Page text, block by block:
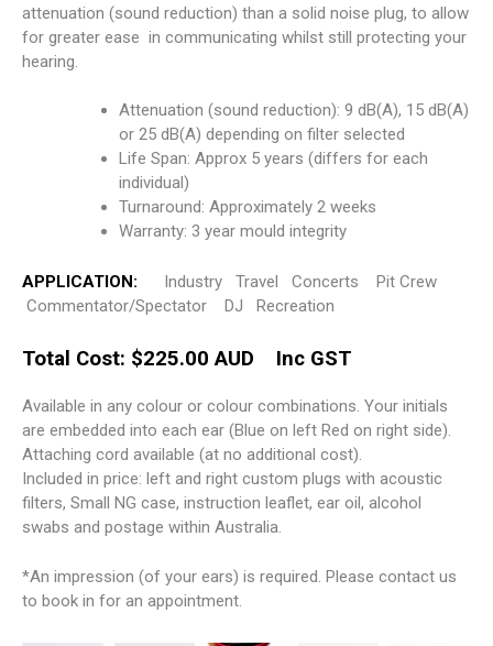
attenuation (sound reduction) than a solid noise plug, to allow
for greater ease in communicating whilst still protecting your
hearing.
Attenuation (sound reduction): 9 dB(A), 15 dB(A)
or 25 dB(A) depending on filter selected
Life Span: Approx 5 years (differs for each
individual)
Turnaround: Approximately 2 weeks
Warranty: 3 year mould integrity
APPLICATION: Industry Travel Concerts Pit Crew
Commentator/Spectator DJ Recreation
Total Cost: $225.00 AUD Inc GST
Available in any colour or colour combinations. Your initials
are embedded into each ear (Blue on left Red on right side).
Attaching cord available (at no additional cost).
Included in price: left and right custom plugs with acoustic
filters, Small NG case, instruction leaflet, ear oil, alcohol
swabs and postage within Australia.
*An impression (of your ears) is required. Please contact us
to book in for an appointment.